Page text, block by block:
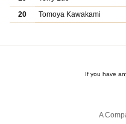
20
Tomoya Kawakami
If you have
A